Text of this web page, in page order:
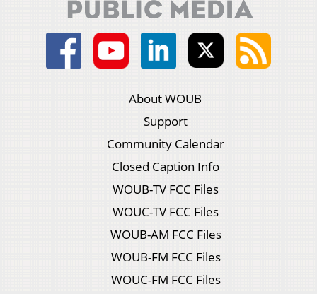
About WOUB
Support
Community Calendar
Closed Caption Info
WOUB-TV FCC Files
WOUC-TV FCC Files
WOUB-AM FCC Files
WOUB-FM FCC Files
WOUC-FM FCC Files